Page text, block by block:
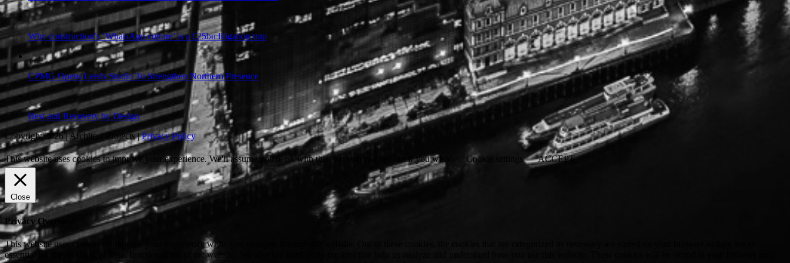
Why construction’s ‘WhatsApp culture’ is a £25bn litigation trap
CPMG Opens Leeds Studio To Strengthen Northern Presence
Rest and Recovery by Design
Copyright 2026 | Architect Projects |Privacy Policy
This website uses cookies to improve your experience. We'll assume you're ok with this, but you can opt-out if you wish. Cookie settings ACCEPT
Close
Privacy Overview
This website uses cookies to improve your experience while you navigate through the website. Out of these cookies, the cookies that are categorized as necessary are stored on your browser as they are as
essential for the working of basic functionalities of the website. We also use third-party cookies that help us analyze and understand how you use this website. These cookies will be stored in your browser only